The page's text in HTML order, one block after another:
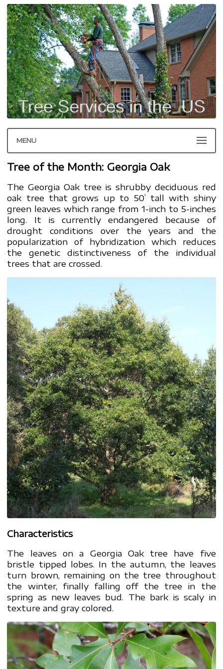
MENU
Tree of the Month: Georgia Oak
The Georgia Oak tree is shrubby deciduous red
oak tree that grows up to 50’ tall with shiny
green leaves which range from 1-inch to 5-inches
long. It is currently endangered because of
drought conditions over the years and the
popularization of hybridization which reduces
the genetic distinctiveness of the individual
trees that are crossed.
Characteristics
The leaves on a Georgia Oak tree have five
bristle tipped lobes. In the autumn, the leaves
turn brown, remaining on the tree throughout
the winter, finally falling off the tree in the
spring as new leaves bud. The bark is scaly in
texture and gray colored.